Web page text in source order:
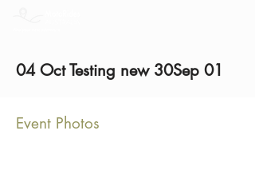
04 Oct Testing new 30Sep 01
Event Photos